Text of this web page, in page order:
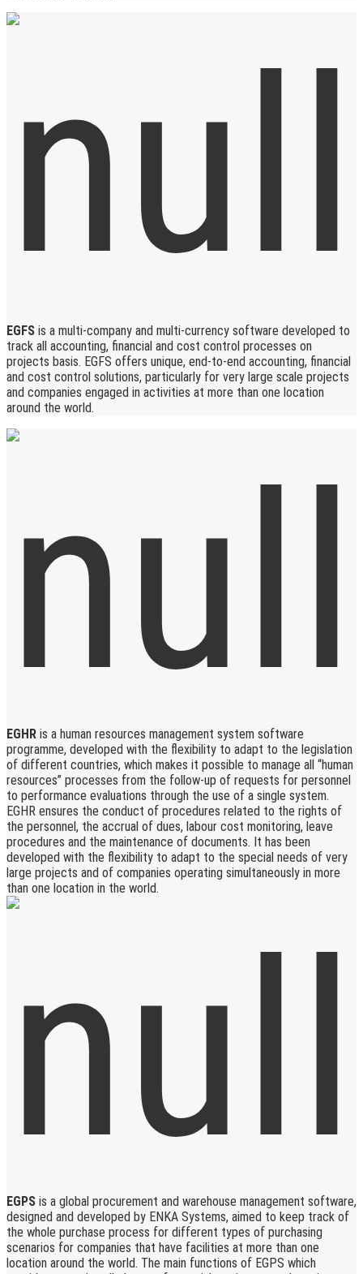
EGFS is a multi-company and multi-currency software developed to
track all accounting, financial and cost control processes on
projects basis. EGFS offers unique, end-to-end accounting, financial
and cost control solutions, particularly for very large scale projects
and companies engaged in activities at more than one location
around the world.
EGHR is a human resources management system software
programme, developed with the flexibility to adapt to the legislation
of different countries, which makes it possible to manage all “human
resources” processes from the follow-up of requests for personnel
to performance evaluations through the use of a single system.
EGHR ensures the conduct of procedures related to the rights of
the personnel, the accrual of dues, labour cost monitoring, leave
procedures and the maintenance of documents. It has been
developed with the flexibility to adapt to the special needs of very
large projects and of companies operating simultaneously in more
than one location in the world.
EGPS is a global procurement and warehouse management software,
designed and developed by ENKA Systems, aimed to keep track of
the whole purchase process for different types of purchasing
scenarios for companies that have facilities at more than one
location around the world. The main functions of EGPS which